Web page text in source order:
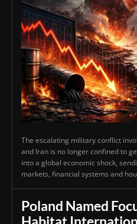
The escalating military conflict
and Iran is no longer confined to
into a global economic shock,
markets, financial systems and
Poland Named